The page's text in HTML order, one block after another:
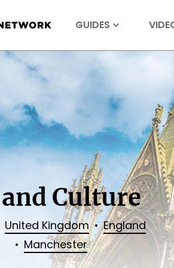
GUIDES
Culture
United Kingdom
England
Manchester